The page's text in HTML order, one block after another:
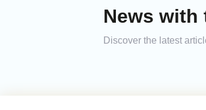
News with
Discover the latest